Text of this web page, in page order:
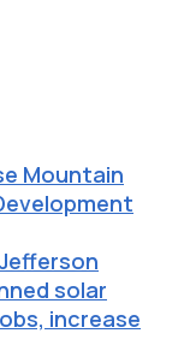
Mountain
solar
increase